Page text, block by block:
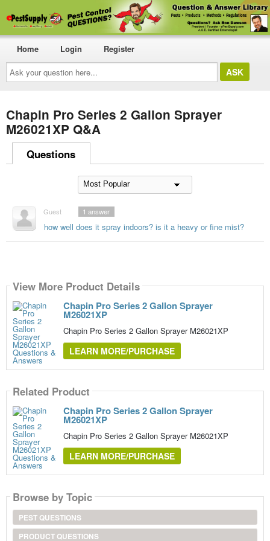
Ask
your
question
here...
Home Login Register
Chapin Pro Series 2 Gallon Sprayer
M26021XP Q&A
Questions
Guest
how well does it spray indoors? is it a heavy or fine mist?
1 answer
View More Product Details
Chapin Pro Series 2 Gallon Sprayer
M26021XP
Chapin Pro Series 2 Gallon Sprayer M26021XP
LEARN MORE/PURCHASE
Related Product
Chapin Pro Series 2 Gallon Sprayer
M26021XP
Chapin Pro Series 2 Gallon Sprayer M26021XP
LEARN MORE/PURCHASE
Browse by Topic
PEST QUESTIONS
PRODUCT QUESTIONS